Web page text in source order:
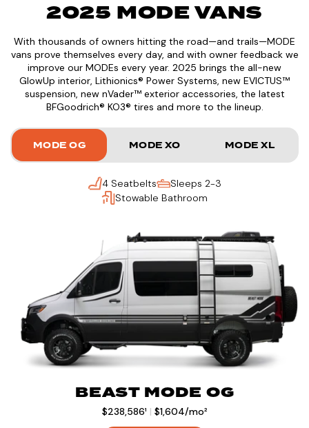
2025 MODE VANS
With thousands of owners hitting the road—and trails—MODE
vans prove themselves every day, and with owner feedback we
improve our MODEs every year. 2025 brings the all-new
GlowUp interior, Lithionics® Power Systems, new EVICTUS™
suspension, new nVader™ exterior accessories, the latest
BFGoodrich® KO3® tires and more to the lineup.
MODE OG MODE XO MODE XL
4 Seatbelts
Sleeps 2-3
Stowable Bathroom
BEAST MODE OG
$238,586¹ | $1,604/mo²